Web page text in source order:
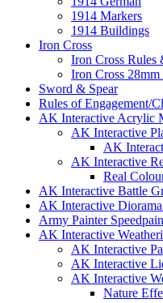
1914 Markers
1914 Buildings
Iron Cross
Iron Cross Rules
Iron Cross
Sword & Spear
Rules of Engagement/
AK Interactive Acrylic
AK Interactive
AK
AK Interactive
Real
AK Interactive Battle
AK Interactive Diorama
Army Painter
AK Interactive
AK Interactive
AK Interactive
AK Interactive
Nature